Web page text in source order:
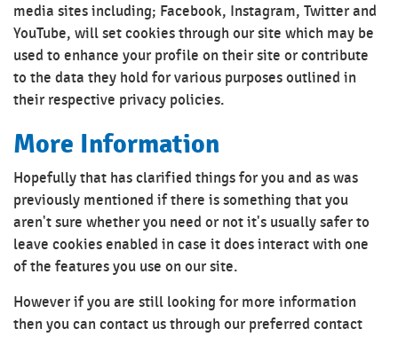
media sites including; Facebook, Instagram, Twitter and
YouTube, will set cookies through our site which may be
used to enhance your profile on their site or contribute
to the data they hold for various purposes outlined in
their respective privacy policies.
More Information
Hopefully that has clarified things for you and as was
previously mentioned if there is something that you
aren't sure whether you need or not it's usually safer to
leave cookies enabled in case it does interact with one
of the features you use on our site.
However if you are still looking for more information
then you can contact us through our preferred contact